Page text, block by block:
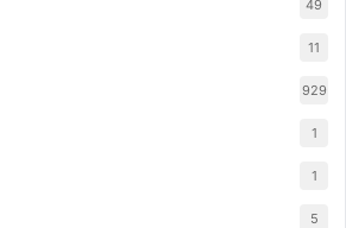
49
11
929
1
1
5